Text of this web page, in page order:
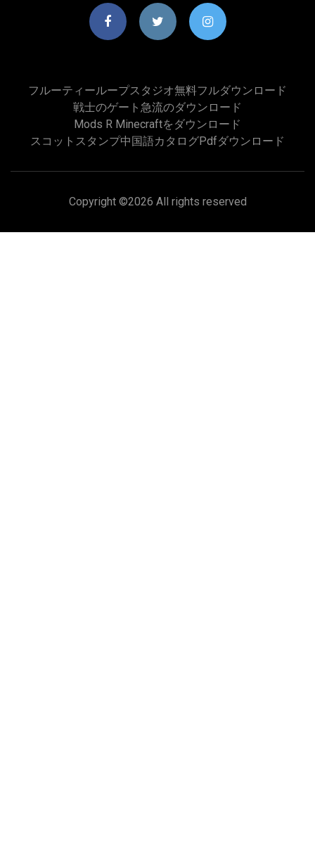
フルーティーループスタジオ無料フルダウンロード
戦士のゲート急流のダウンロード
Mods R Minecraftをダウンロード
スコットスタンプ中国語カタログpdfダウンロード
Copyright ©2026 All rights reserved